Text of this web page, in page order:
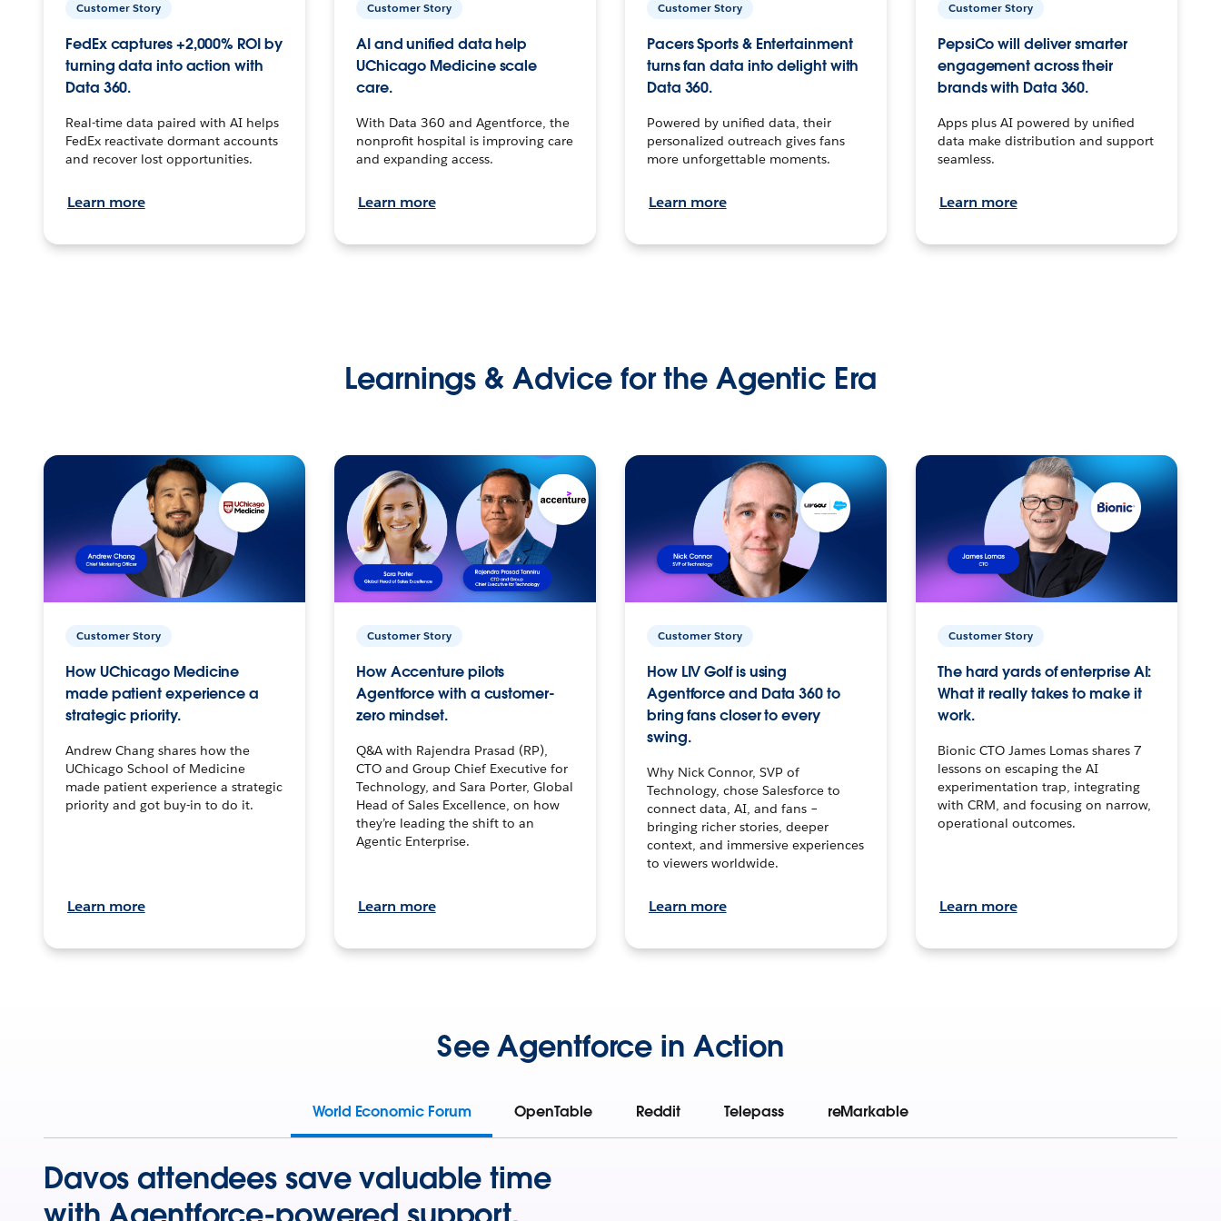
Customer Story
FedEx captures +2,000% ROI by
turning data into action with
Data 360.
Real-time data paired with AI helps
FedEx reactivate dormant accounts
and recover lost opportunities.
Learn more
Customer Story
AI and unified data help
UChicago Medicine scale
care.
With Data 360 and Agentforce, the
nonprofit hospital is improving care
and expanding access.
Learn more
Customer Story
Pacers Sports & Entertainment
turns fan data into delight with
Data 360.
Powered by unified data, their
personalized outreach gives fans
more unforgettable moments.
Learn more
Customer Story
PepsiCo will deliver smarter
engagement across their
brands with Data 360.
Apps plus AI powered by unified
data make distribution and support
seamless.
Learn more
Learnings & Advice for the Agentic Era
Customer Story
How UChicago Medicine
made patient experience a
strategic priority.
Andrew Chang shares how the
UChicago School of Medicine
made patient experience a strategic
priority and got buy-in to do it.
Learn more
Customer Story
How Accenture pilots
Agentforce with a customer-
zero mindset.
Q&A with Rajendra Prasad (RP),
CTO and Group Chief Executive for
Technology, and Sara Porter, Global
Head of Sales Excellence, on how
they’re leading the shift to an
Agentic Enterprise.
Learn more
Customer Story
How LIV Golf is using
Agentforce and Data 360 to
bring fans closer to every
swing.
Why Nick Connor, SVP of
Technology, chose Salesforce to
connect data, AI, and fans –
bringing richer stories, deeper
context, and immersive experiences
to viewers worldwide.
Learn more
Customer Story
The hard yards of enterprise AI:
What it really takes to make it
work.
Bionic CTO James Lomas shares 7
lessons on escaping the AI
experimentation trap, integrating
with CRM, and focusing on narrow,
operational outcomes.
Learn more
See Agentforce in Action
World Economic Forum OpenTable Reddit Telepass reMarkable
Davos attendees save valuable time